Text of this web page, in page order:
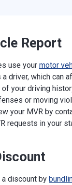
Report
use your motor
driver, which can
of your driving
or moving
your MVR by
requests in your
discount by